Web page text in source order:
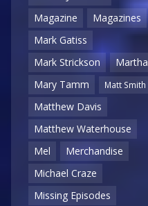
Magazine
Magazines
Mark Gatiss
Mark Strickson
Martha
Mary Tamm
Matt Smith
Matthew Davis
Matthew Waterhouse
Mel
Merchandise
Michael Craze
Missing Episodes